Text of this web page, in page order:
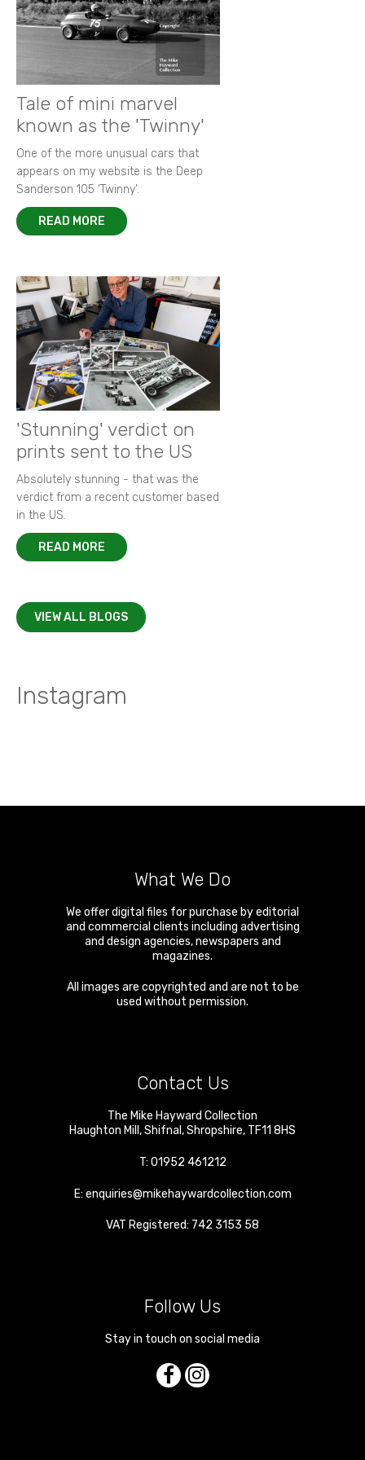
Tale of mini marvel
known as the 'Twinny'
One of the more unusual cars that
appears on my website is the Deep
Sanderson 105 ‘Twinny’.
READ MORE
'Stunning' verdict on
prints sent to the US
Absolutely stunning - that was the
verdict from a recent customer based
in the US.
READ MORE
VIEW ALL BLOGS
Instagram
What We Do
We offer digital files for purchase by editorial
and commercial clients including advertising
and design agencies, newspapers and
magazines.
All images are copyrighted and are not to be
used without permission.
Contact Us
The Mike Hayward Collection
Haughton Mill ,Shifnal ,Shropshire, TF11 8HS
T: 01952 461212
E: enquiries@mikehaywardcollection.com
VAT Registered: 742 3153 58
Follow Us
Stay in touch on social media